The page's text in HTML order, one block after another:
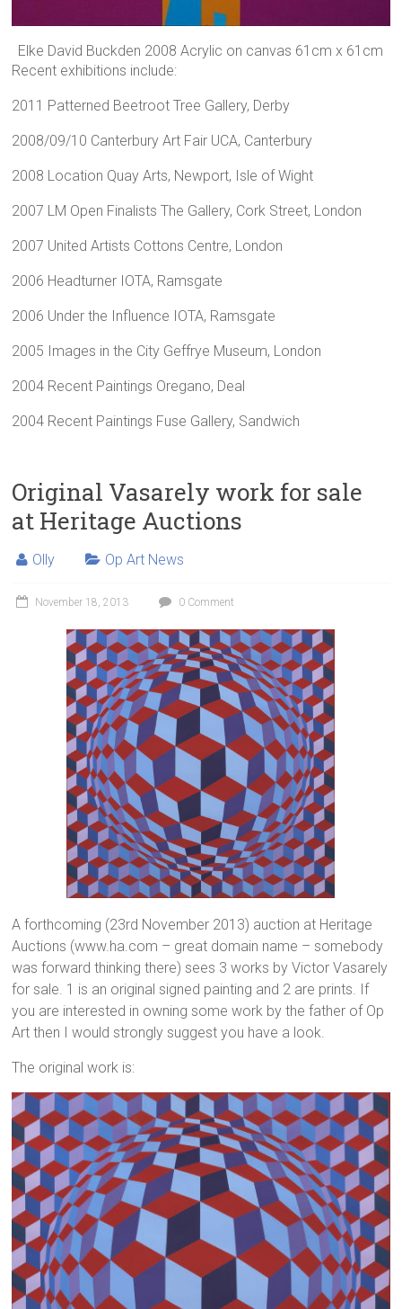
Elke David Buckden 2008 Acrylic on canvas 61cm x 61cm
Recent exhibitions include:
2011 Patterned Beetroot Tree Gallery, Derby
2008/09/10 Canterbury Art Fair UCA, Canterbury
2008 Location Quay Arts, Newport, Isle of Wight
2007 LM Open Finalists The Gallery, Cork Street, London
2007 United Artists Cottons Centre, London
2006 Headturner IOTA, Ramsgate
2006 Under the Influence IOTA, Ramsgate
2005 Images in the City Geffrye Museum, London
2004 Recent Paintings Oregano, Deal
2004 Recent Paintings Fuse Gallery, Sandwich
Original Vasarely work for sale
at Heritage Auctions
Olly Op Art News
November 18, 2013 0 Comment
A forthcoming (23rd November 2013) auction at Heritage
Auctions (www.ha.com – great domain name – somebody
was forward thinking there) sees 3 works by Victor Vasarely
for sale. 1 is an original signed painting and 2 are prints. If
you are interested in owning some work by the father of Op
Art then I would strongly suggest you have a look.
The original work is: